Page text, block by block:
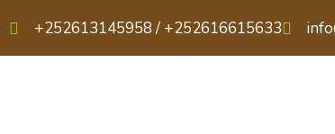
to
content
+252613145958 / +252616615633